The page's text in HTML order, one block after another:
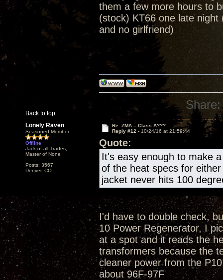
them a few more hours to
(stock) KT66 one late
and no girlfriend)
Back to top
Share:
Lonely Raven
Seasoned Member
Offline
Jack of all Trades,
Master of None
Posts: 3567
Denver, CO
Re: ZMA -- Class A???
Reply #12 - 10/24/16 at 21:59:44
Quote:
It's easy enough to make
of the heat specs for
jacket never hits 100
I'd have to double check,
10 Power Regenerator, I
at a spot and it reads the
transformers because the
cleaner power from the
about 96F-97F